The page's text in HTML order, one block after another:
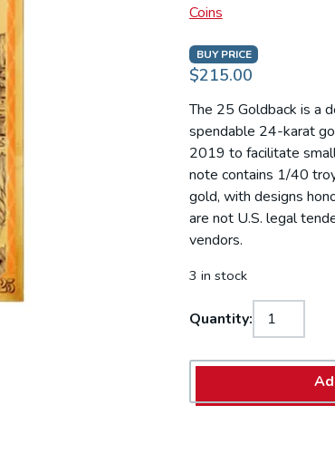
BUY PRICE
$215.00
The 25 Goldback is a
spendable 24-karat
2019 to facilitate
note contains 1/40
gold, with designs
are not U.S. legal
vendors.
3 in stock
Quantity:
Coins